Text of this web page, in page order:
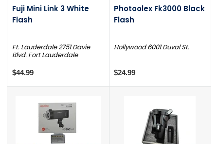
Fuji Mini Link 3 White
Flash
Ft. Lauderdale 2751 Davie
Blvd. Fort Lauderdale
$44.99
Photoolex Fk3000 Black
Flash
Hollywood 6001 Duval St.
$24.99